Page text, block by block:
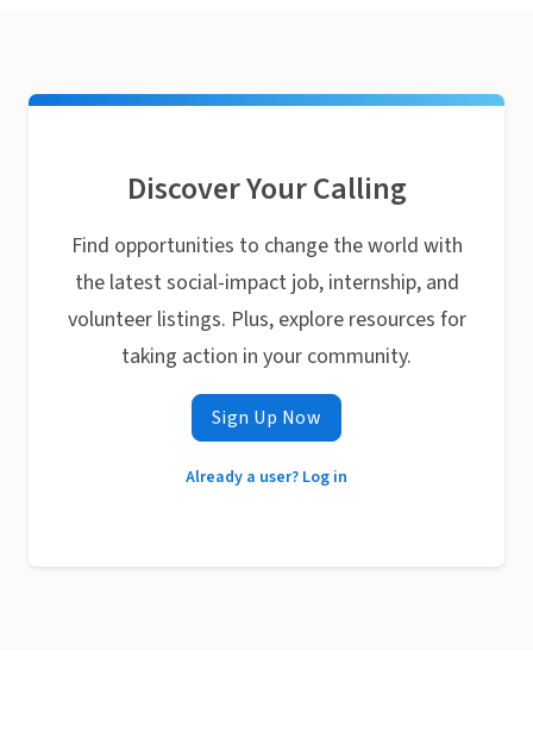
Discover Your Calling
Find opportunities to change the world with
the latest social-impact job, internship, and
volunteer listings. Plus, explore resources for
taking action in your community.
Sign Up Now
Already a user? Log in